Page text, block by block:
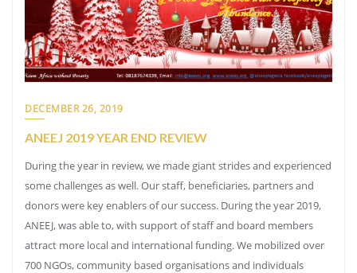
DECEMBER 26, 2019
ANEEJ 2019 YEAR END REVIEW
During the year in review, we made giant strides and experienced
some challenges as well. Our staff, beneficiaries, partners and
donors were key enablers of our success. During the year 2019,
ANEEJ, was able to, with support of staff and board members
attract more local and international funding. We mobilized over
700 NGOs, community based organisations and individuals